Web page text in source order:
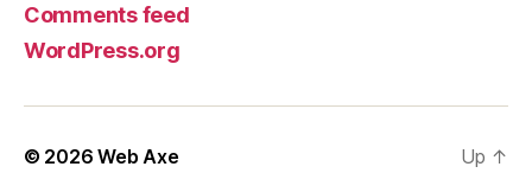
Comments feed
WordPress.org
© 2026Web Axe Up ↑